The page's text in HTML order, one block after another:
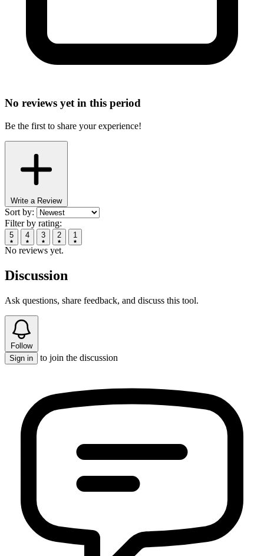
No reviews yet in this period
Be the first to share your experience!
Write a Review
Sort by:
Filter by rating:
5 4 3 2 1
No reviews yet.
Discussion
Ask questions, share feedback, and discuss this tool.
Follow
Sign in
to join the discussion